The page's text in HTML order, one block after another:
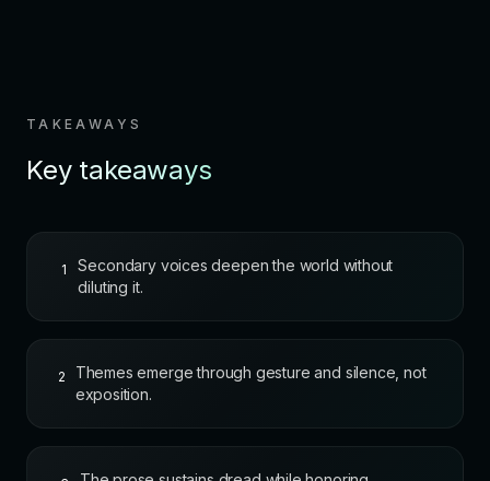
TAKEAWAYS
Key takeaways
1
Secondary voices deepen the world without
diluting it.
2
Themes emerge through gesture and silence, not
exposition.